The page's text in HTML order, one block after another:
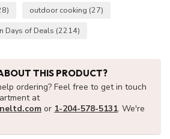
outdoor cooking (27)
Days of Deals (2214)
THIS PRODUCT?
ordering? Feel free to get in touch
at
or 1-204-578-5131. We're